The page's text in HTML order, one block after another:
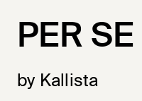
PER SE
by Kallista